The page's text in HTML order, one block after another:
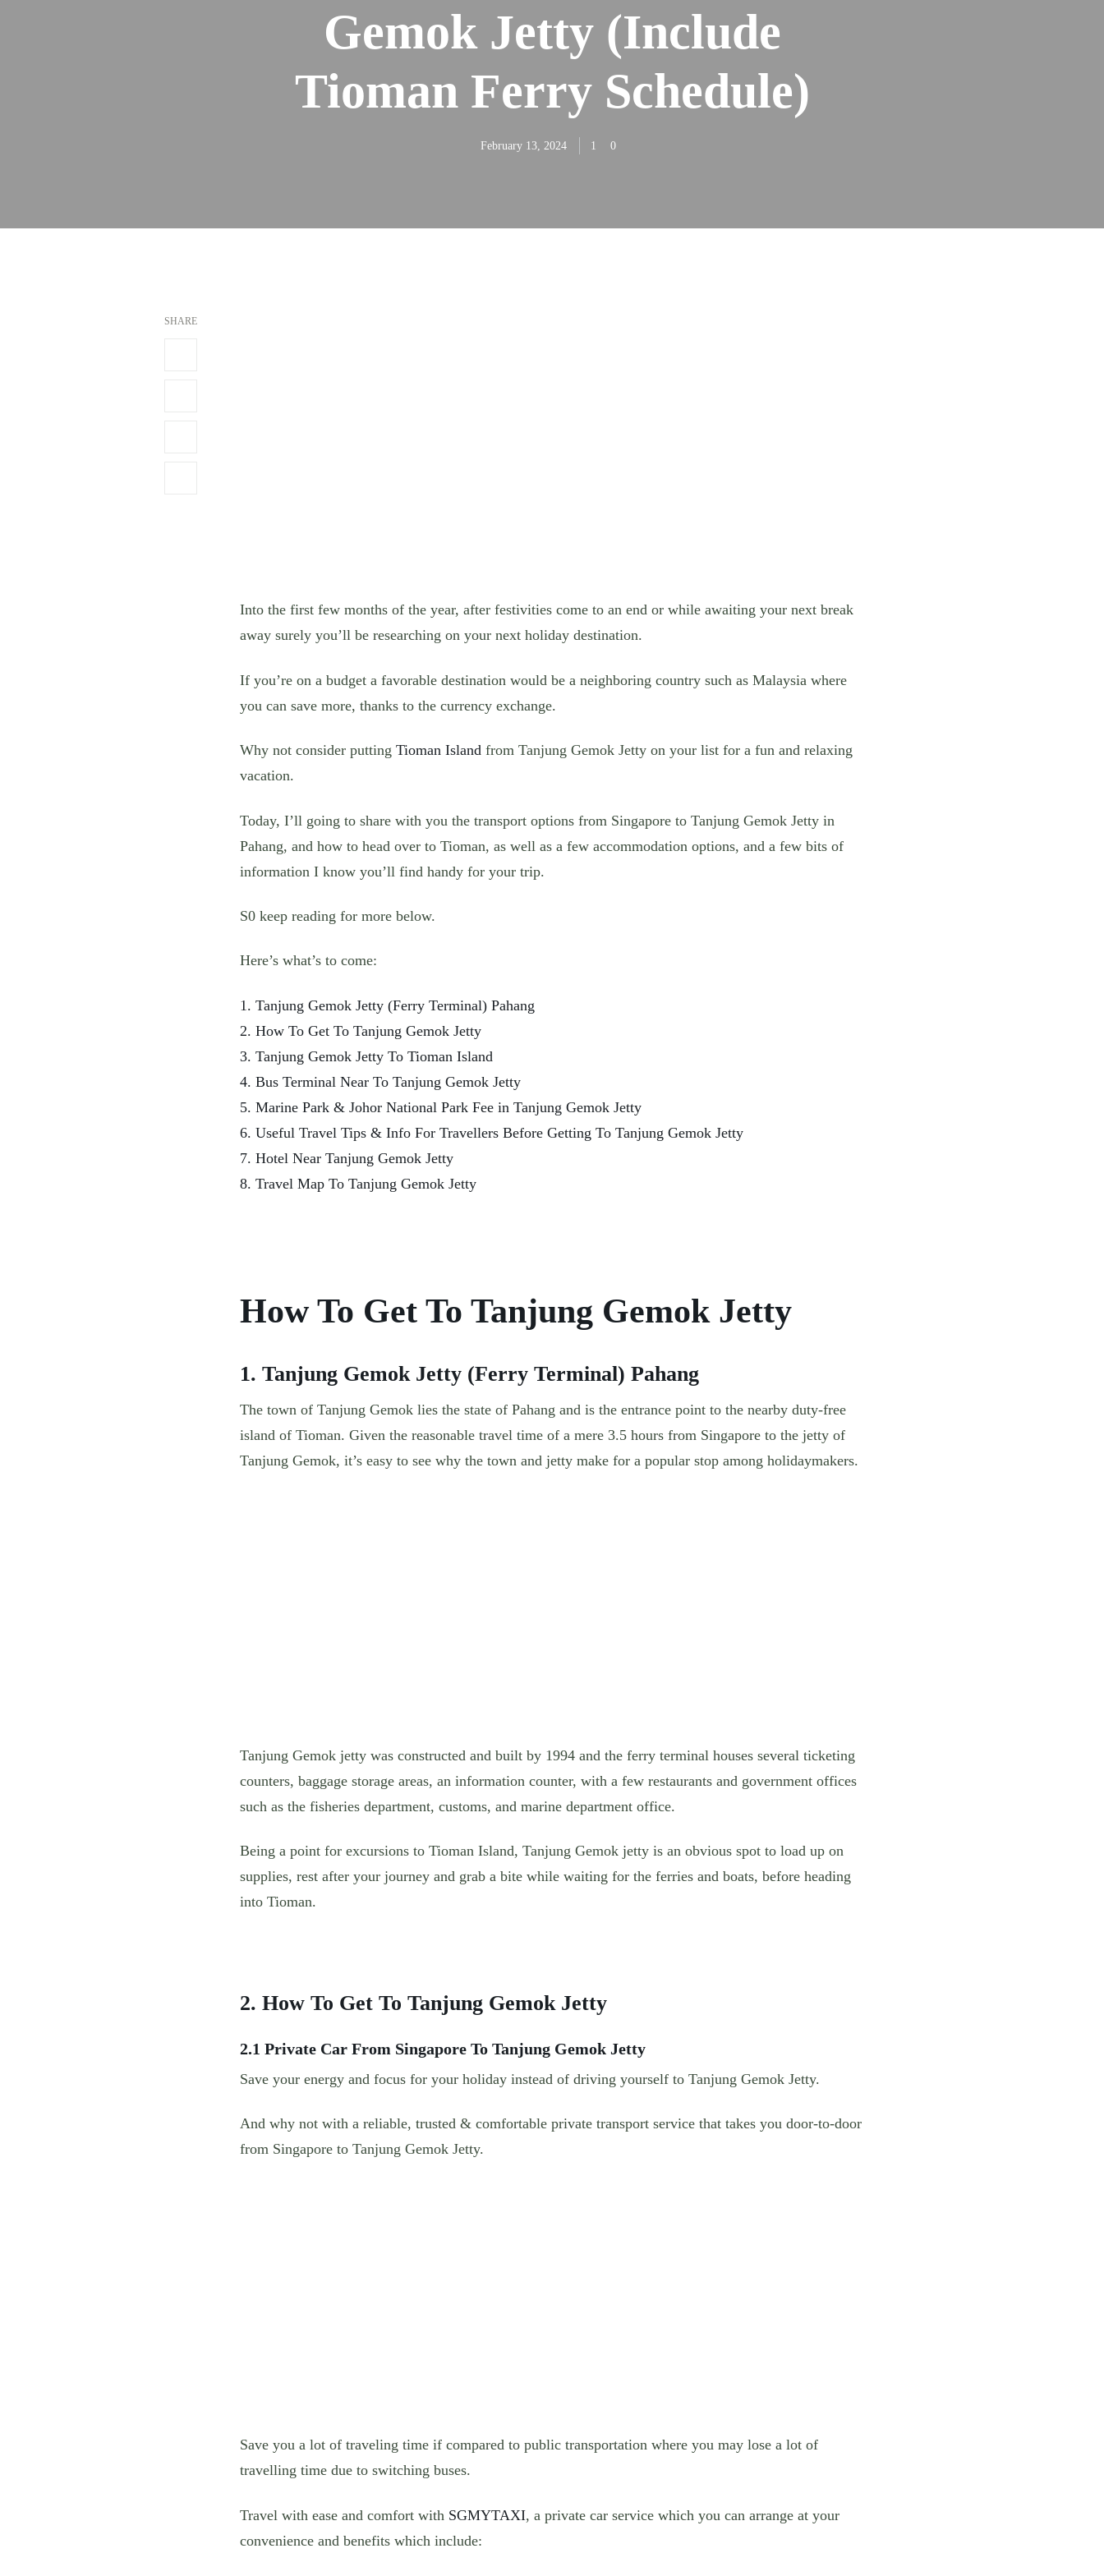
Gemok Jetty (Include
Tioman Ferry Schedule)
February 13, 2024 1 0
SHARE
Into the first few months of the year, after festivities come to an end or while awaiting your next break
away surely you’ll be researching on your next holiday destination.
If you’re on a budget a favorable destination would be a neighboring country such as Malaysia where
you can save more, thanks to the currency exchange.
Why not consider putting Tioman Island from Tanjung Gemok Jetty on your list for a fun and relaxing
vacation.
Today, I’ll going to share with you the transport options from Singapore to Tanjung Gemok Jetty in
Pahang, and how to head over to Tioman, as well as a few accommodation options, and a few bits of
information I know you’ll find handy for your trip.
S0 keep reading for more below.
Here’s what’s to come:
1. Tanjung Gemok Jetty (Ferry Terminal) Pahang
2. How To Get To Tanjung Gemok Jetty
3. Tanjung Gemok Jetty To Tioman Island
4. Bus Terminal Near To Tanjung Gemok Jetty
5. Marine Park & Johor National Park Fee in Tanjung Gemok Jetty
6. Useful Travel Tips & Info For Travellers Before Getting To Tanjung Gemok Jetty
7. Hotel Near Tanjung Gemok Jetty
8. Travel Map To Tanjung Gemok Jetty
How To Get To Tanjung Gemok Jetty
1. Tanjung Gemok Jetty (Ferry Terminal) Pahang
The town of Tanjung Gemok lies the state of Pahang and is the entrance point to the nearby duty-free
island of Tioman. Given the reasonable travel time of a mere 3.5 hours from Singapore to the jetty of
Tanjung Gemok, it’s easy to see why the town and jetty make for a popular stop among holidaymakers.
Tanjung Gemok jetty was constructed and built by 1994 and the ferry terminal houses several ticketing
counters, baggage storage areas, an information counter, with a few restaurants and government offices
such as the fisheries department, customs, and marine department office.
Being a point for excursions to Tioman Island, Tanjung Gemok jetty is an obvious spot to load up on
supplies, rest after your journey and grab a bite while waiting for the ferries and boats, before heading
into Tioman.
2. How To Get To Tanjung Gemok Jetty
2.1 Private Car From Singapore To Tanjung Gemok Jetty
Save your energy and focus for your holiday instead of driving yourself to Tanjung Gemok Jetty.
And why not with a reliable, trusted & comfortable private transport service that takes you door-to-door
from Singapore to Tanjung Gemok Jetty.
Save you a lot of traveling time if compared to public transportation where you may lose a lot of
travelling time due to switching buses.
Travel with ease and comfort with SGMYTAXI, a private car service which you can arrange at your
convenience and benefits which include: